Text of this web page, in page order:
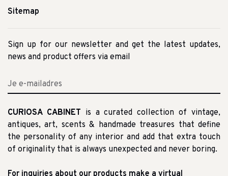
Sitemap
Sign up for our newsletter and get the latest updates,
news and product offers via email
CURIOSA CABINET is a curated collection of vintage,
antiques, art, scents & handmade treasures that define
the personality of any interior and add that extra touch
of originality that is always unexpected and never boring.
For inquiries about our products make a virtual